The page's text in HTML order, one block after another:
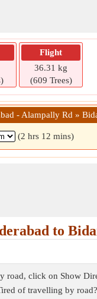
Flight
36.31 kg
(609 Trees)
- Alampally Rd »
(2 hrs 12 mins)
to
click on Show
of travelling by